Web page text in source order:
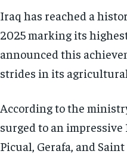
Iraq has reached a
2025 marking its
announced this
strides in its
According to the
surged to an
Picual, Gerafa, and